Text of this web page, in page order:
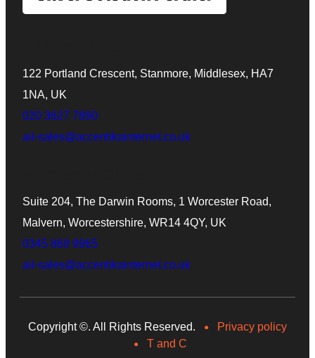
122 Portland Crescent, Stanmore, Middlesex, HA7
1NA, UK
020 3627 7890
ail-sales@accentikainternet.co.uk
Suite 204, The Darwin Rooms, 1 Worcester Road,
Malvern, Worcestershire, WR14 4QY, UK
0345 869 9965
ail-sales@accentikainternet.co.uk
Copyright ©. All Rights Reserved.
Privacy policy
T and C